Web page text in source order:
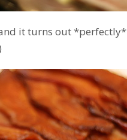
it turns out